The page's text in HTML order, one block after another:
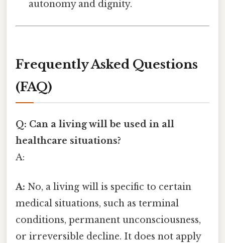
autonomy and dignity.
Frequently Asked Questions
(FAQ)
Q: Can a living will be used in all
healthcare situations?
A:
A: No, a living will is specific to certain
medical situations, such as terminal
conditions, permanent unconsciousness,
or irreversible decline. It does not apply